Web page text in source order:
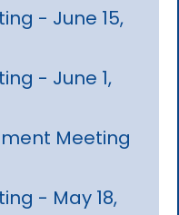
- June 15,
- June 1,
Meeting
- May 18,